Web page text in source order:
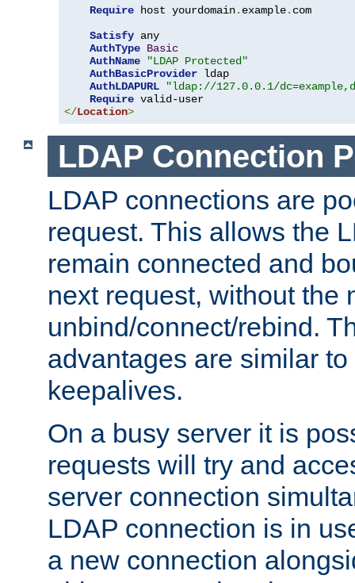
Require host yourdomain. example. com
Satisfy any
AuthType Basic
AuthName
"LDAP Protected"
AuthBasicProvider ldap
AuthLDAPURL
"ldap://127.0.0.1/
Require
</Location>
LDAP Connection
LDAP connections are
request. This allows the
remain connected and
next request, without the
unbind/connect/rebind.
advantages are similar
keepalives.
On a busy server it is
requests will try and
server connection
LDAP connection is in
a new connection